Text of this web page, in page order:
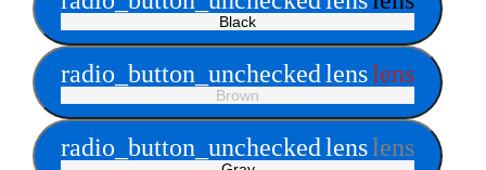
Black
radio_button_uncheckedlenslens
Brown
radio_button_uncheckedlenslens